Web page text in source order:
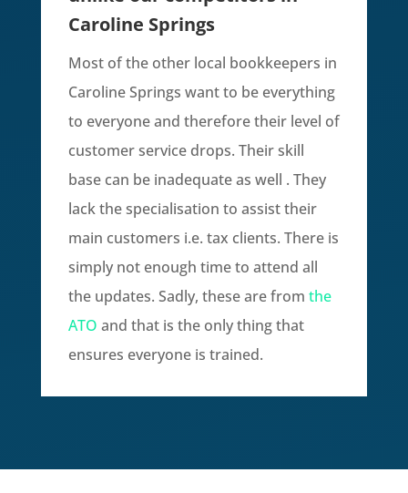
Caroline Springs
Most of the other local bookkeepers in
Caroline Springs want to be everything
to everyone and therefore their level of
customer service drops. Their skill
base can be inadequate as well . They
lack the specialisation to assist their
main customers i.e. tax clients. There is
simply not enough time to attend all
the updates. Sadly, these are from the
ATO and that is the only thing that
ensures everyone is trained.